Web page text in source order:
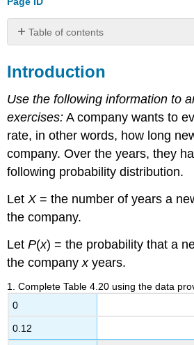
Table of contents
4.1
Distribution
4.2
Distribution
Introduction
Use the following information to
exercises: A company wants to
rate, in other words, how long
company. Over the years, they
following probability distribution.
LetX= the number of years a
the company.
LetP(x) = the probability that a
the companyxyears.
1 .Complete Table 4.20 using the data
0
0.12